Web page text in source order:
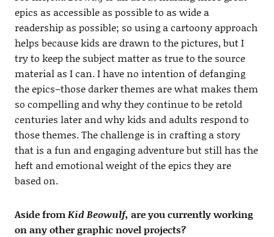
epics as accessible as possible to as wide a
readership as possible; so using a cartoony approach
helps because kids are drawn to the pictures, but I
try to keep the subject matter as true to the source
material as I can. I have no intention of defanging
the epics–those darker themes are what makes them
so compelling and why they continue to be retold
centuries later and why kids and adults respond to
those themes. The challenge is in crafting a story
that is a fun and engaging adventure but still has the
heft and emotional weight of the epics they are
based on.
Aside fromKid Beowulf, are you currently working
on anyother graphic novel projects?